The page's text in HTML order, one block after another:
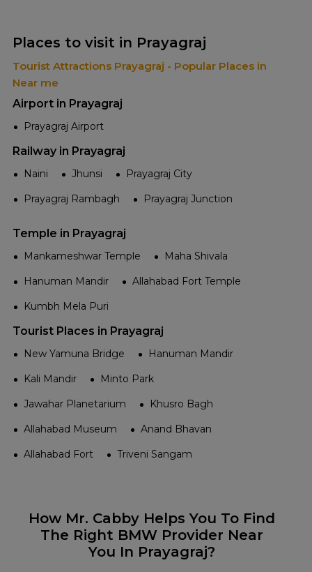
Places to visit in Prayagraj
Tourist Attractions Prayagraj - Popular Places in
Near me
Airport in Prayagraj
Prayagraj Airport
Railway in Prayagraj
Naini Jhunsi
Prayagraj City
Prayagraj Rambagh
Prayagraj Junction
Temple in Prayagraj
Mankameshwar Temple
Maha Shivala
Hanuman Mandir
Allahabad Fort Temple
Kumbh Mela Puri
Tourist Places in Prayagraj
New Yamuna Bridge
Hanuman Mandir
Kali Mandir
Minto Park
Jawahar Planetarium
Khusro Bagh
Allahabad Museum
Anand Bhavan
Allahabad Fort
Triveni Sangam
How Mr. Cabby Helps You To Find
The Right BMW Provider Near
You In Prayagraj?